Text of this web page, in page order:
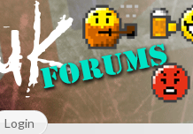
Login